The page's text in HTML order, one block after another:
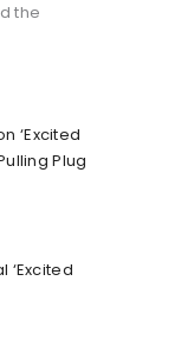
the
‘Excited
Plug
‘Excited